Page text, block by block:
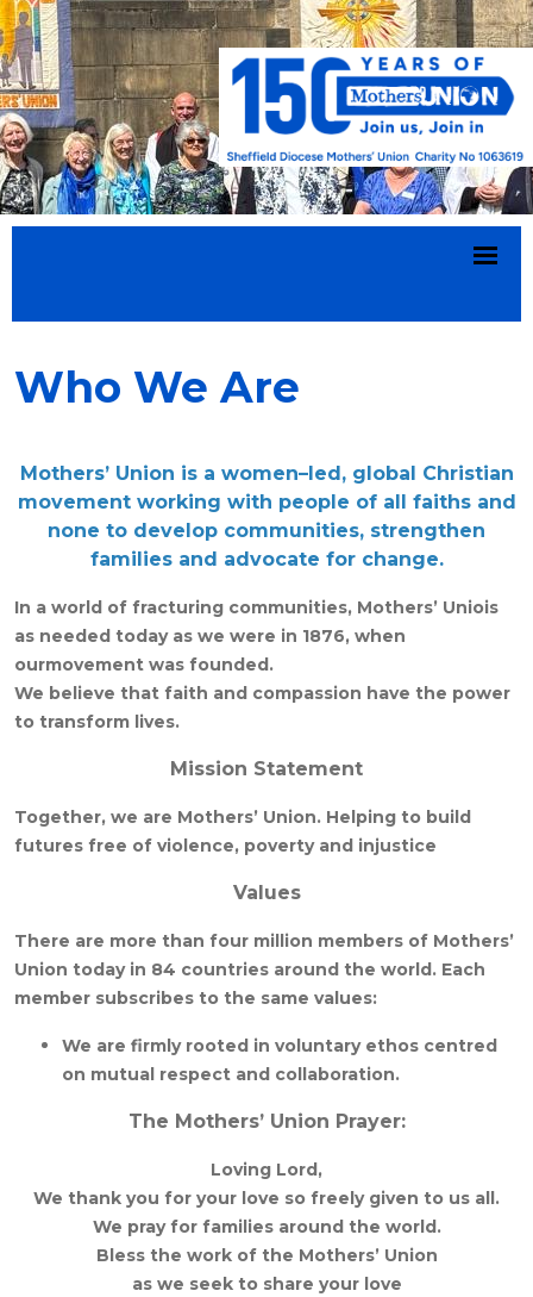
Who We Are
Mothers’ Union is a women–led, global Christian
movement working with people of all faiths and
none to develop communities, strengthen
families and advocate for change.
In a world of fracturing communities, Mothers’ Uniois
as needed today as we were in 1876, when
ourmovement was founded.
We believe that faith and compassion have the power
to transform lives.
Mission Statement
Together, we are Mothers’ Union. Helping to build
futures free of violence, poverty and injustice
Values
There are more than four million members of Mothers’
Union today in 84 countries around the world. Each
member subscribes to the same values:
We are firmly rooted in voluntary ethos centred
on mutual respect and collaboration.
The Mothers’ Union Prayer:
Loving Lord,
We thank you for your love so freely given to us all.
We pray for families around the world.
Bless the work of the Mothers’ Union
as we seek to share your love